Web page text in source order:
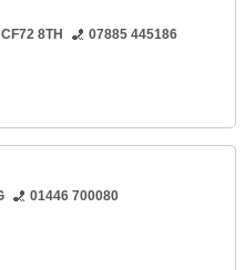
CF72 8TH
07885 445186
01446 700080